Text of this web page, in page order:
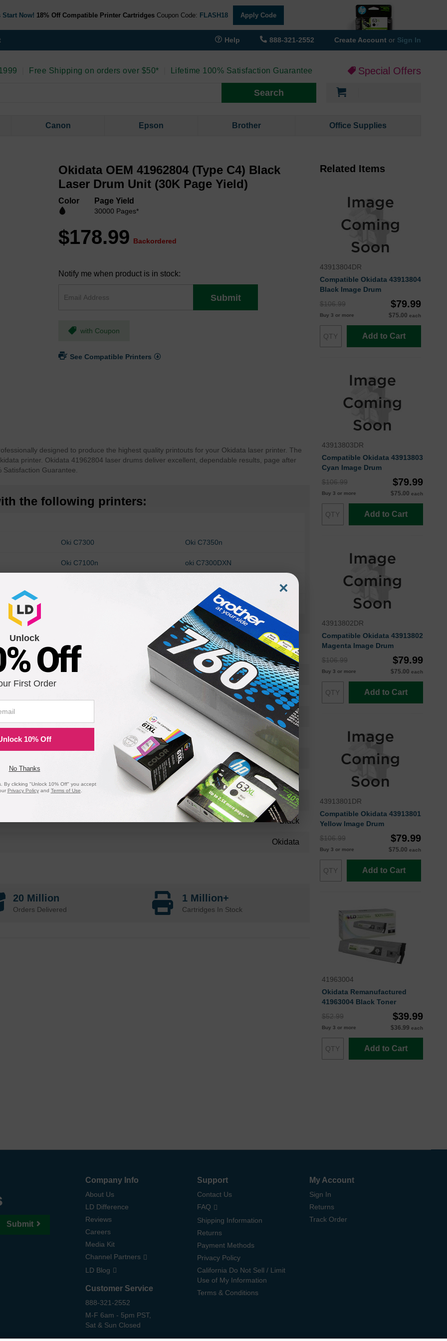
Now! 18% Off Compatible Printer Cartridges Coupon Code: FLASH18 Apply Code
Help 888-321-2552 Create Account or Sign In
Free Shipping on orders over $50* Lifetime 100% Satisfaction Guarantee Special Offers
Search
Canon Epson Brother Office Supplies
Okidata OEM 41962804 (Type C4) Black
Laser Drum Unit (30K Page Yield)
Color Page Yield
30000 Pages*
$178.99 Backordered
Notify me when product is in stock:
Submit
with Coupon
See Compatible Printers
designed to produce the highest quality printouts for your Okidata laser printer. The
printer. Okidata 41962804 laser drums deliver excellent, dependable results, page after
Guarantee.
the following printers:
Oki C7300 Oki C7350n
Oki C7100n oki C7300DXN
41962804OEM
Imaging Drum
41962804
Standard Yield
30000
Approx. 0.60 cents
24 Months
Black
Okidata
20 Million
Orders Delivered
1 Million+
Cartridges In Stock
Related Items
43913804DR
Compatible Okidata 43913804
Black Image Drum
$106.99
$79.99
Buy 3 or more $75.00 each
Add to Cart
43913803DR
Compatible Okidata 43913803
Cyan Image Drum
$106.99
$79.99
Buy 3 or more $75.00 each
Add to Cart
43913802DR
Compatible Okidata 43913802
Magenta Image Drum
$106.99
$79.99
Buy 3 or more $75.00 each
Add to Cart
43913801DR
Compatible Okidata 43913801
Yellow Image Drum
$106.99
$79.99
Buy 3 or more $75.00 each
Add to Cart
41963004
Okidata Remanufactured
41963004 Black Toner
$52.99
$39.99
Buy 3 or more $36.99 each
Add to Cart
Submit
Company Info
About Us
LD Difference
Reviews
Careers
Media Kit
Channel Partners
LD Blog
Customer Service
888-321-2552
M-F 6am - 5pm PST,
Sat & Sun Closed
Support
Contact Us
FAQ
Shipping Information
Returns
Payment Methods
Privacy Policy
California Do Not Sell / Limit
Use of My Information
Terms & Conditions
My Account
Sign In
Returns
Track Order
×
Unlock
Off
First Order
10% Off
No Thanks
By clicking "Unlock 10% Off" you accept
Privacy Policyand Terms of Use